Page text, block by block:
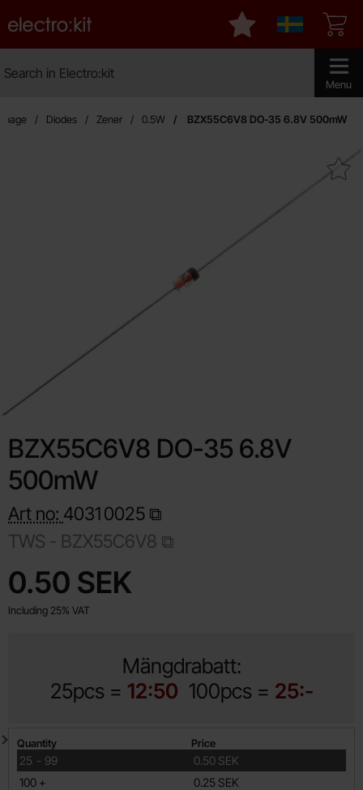
Menu
Startpage for Electro:kit
Make
Sverige
My favourites
Diodes Zener 0.5W BZX55C6V8 DO-35 6.8V 500mW
Mark bZX55C6V8 DO-35
BZX55C6V8 DO-35 6.8V
500mW
Art no: 40310025
TWS - BZX55C6V8
price
0.50 SEK
Including 25% VAT
Mängdrabatt:
25pcs = 12:50 100pcs = 25:-
Quantity discount
Quantity Price
25 -
till 99
0.50 SEK
100 +
till 0.25 SEK